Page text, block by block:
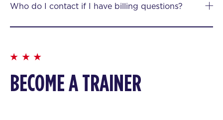
Who do I contact if I have billing questions?
BECOME A TRAINER